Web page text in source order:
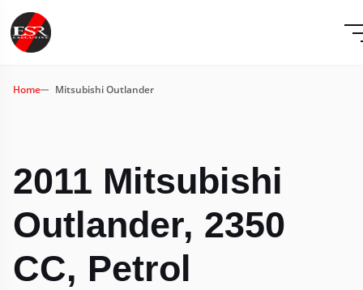
Home Mitsubishi Outlander
2011 Mitsubishi
Outlander, 2350
CC, Petrol